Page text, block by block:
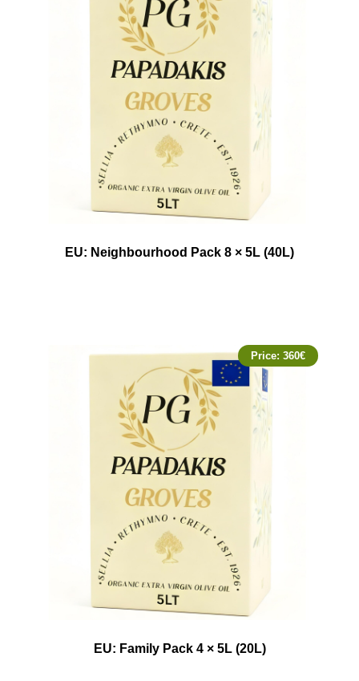
EU: Neighbourhood Pack 8 × 5L (40L)
EU: Family Pack 4 × 5L (20L)
Price: 360€